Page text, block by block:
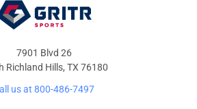
7901 Blvd 26
Richland Hills, TX 76180
us at 800-486-7497